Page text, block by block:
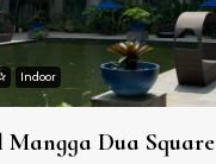
Indoor
Mangga Dua Square